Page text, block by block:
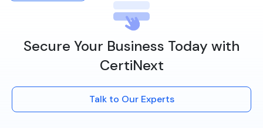
Secure Your Business Today with
CertiNext
Talk to Our Experts